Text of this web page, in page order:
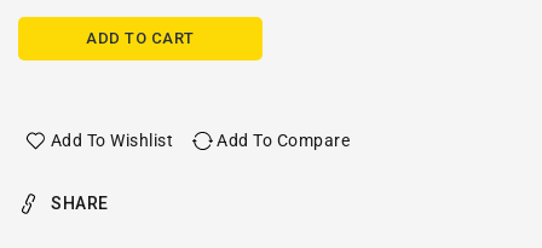
ADD TO CART
Add To Wishlist Add To Compare
SHARE